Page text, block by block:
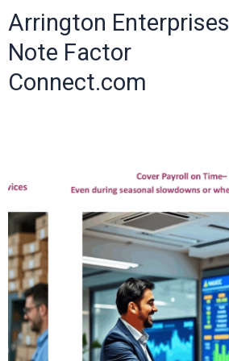
to
content
Arrington Enterprises
Note Factor
Connect.com